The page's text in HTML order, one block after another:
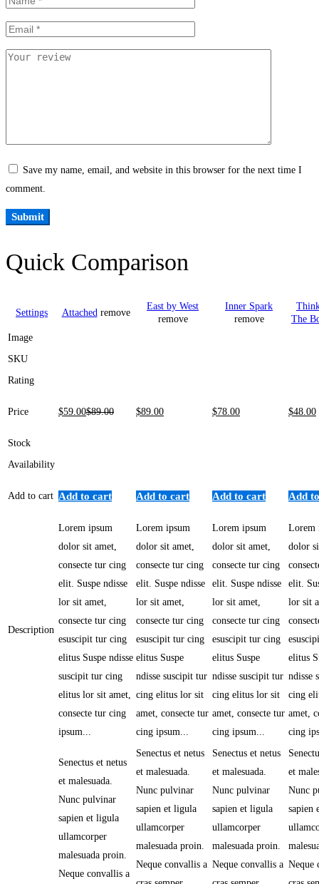
Save my name, email, and website in this browser for the next time I
comment.
Quick Comparison
Settings Attached remove
East by West
remove
Inner Spark
remove
The
Image
SKU
Rating
Price $59.00$89.00 $89.00 $78.00 $48.00
Stock
Availability
Add to cart Add to cart Add to cart Add to cart Add
Description
Lorem ipsum
dolor sit amet,
consecte tur cing
elit. Suspe ndisse
lor sit amet,
consecte tur cing
esuscipit tur cing
elitus Suspe ndisse
suscipit tur cing
elitus lor sit amet,
consecte tur cing
ipsum...
Lorem ipsum
dolor sit amet,
consecte tur cing
elit. Suspe ndisse
lor sit amet,
consecte tur cing
esuscipit tur cing
elitus Suspe
ndisse suscipit tur
cing elitus lor sit
amet, consecte tur
cing ipsum...
Lorem ipsum
dolor sit amet,
consecte tur cing
elit. Suspe ndisse
lor sit amet,
consecte tur cing
esuscipit tur cing
elitus Suspe
ndisse suscipit tur
cing elitus lor sit
amet, consecte tur
cing ipsum...
Lorem
dolor
elit.
lor sit
elitus
ndisse
cing
amet,
cing
Senectus et netus
et malesuada.
Nunc pulvinar
sapien et ligula
ullamcorper
malesuada proin.
Neque convallis a
Senectus et netus
et malesuada.
Nunc pulvinar
sapien et ligula
ullamcorper
malesuada proin.
Neque convallis a
Senectus et netus
et malesuada.
Nunc pulvinar
sapien et ligula
ullamcorper
malesuada proin.
Neque convallis a
et
Nunc
sapien
Neque